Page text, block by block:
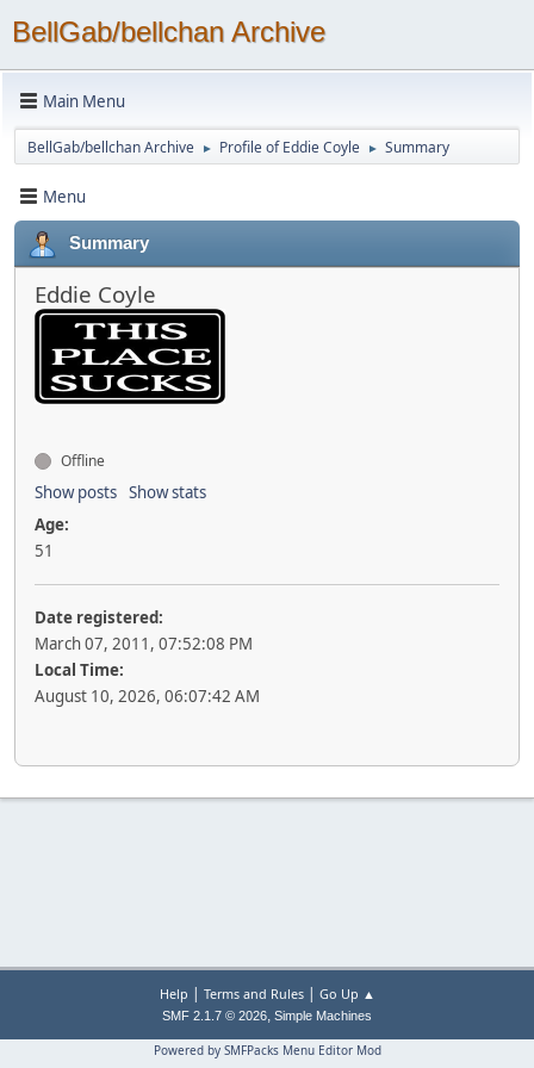
BellGab/bellchan Archive
Main Menu
BellGab/bellchan Archive ► Profile of Eddie Coyle ► Summary
Menu
Summary
Eddie Coyle
Offline
Show posts Show stats
Age:
51
Date registered:
March 07, 2011, 07:52:08 PM
Local Time:
August 10, 2026, 06:07:42 AM
Help | Terms and Rules| Go Up ▲
SMF 2.1.7 © 2026, Simple Machines
Powered by SMFPacks Menu Editor Mod